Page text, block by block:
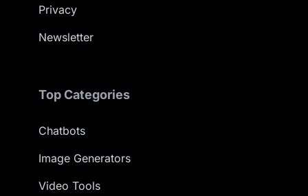
Privacy
Newsletter
Top Categories
Chatbots
Image Generators
Video Tools